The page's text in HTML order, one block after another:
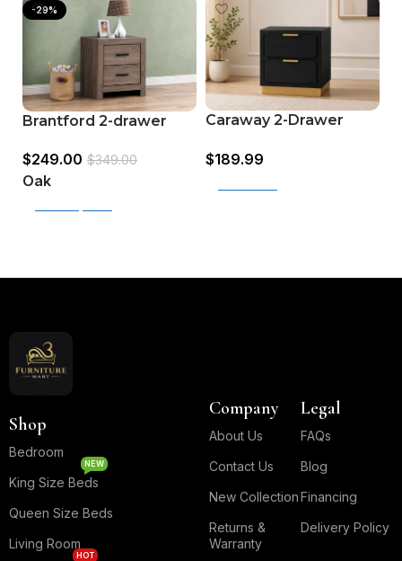
-29%
Brantford 2-drawer
$249.00 $349.00
Oak
Caraway 2-Drawer
$189.99
Shop
Bedroom
King Size Beds
NEW
Queen Size Beds
Living Room
HOT
Company
About Us
Contact Us
New Collection
Returns &
Warranty
Legal
FAQs
Blog
Financing
Delivery Policy